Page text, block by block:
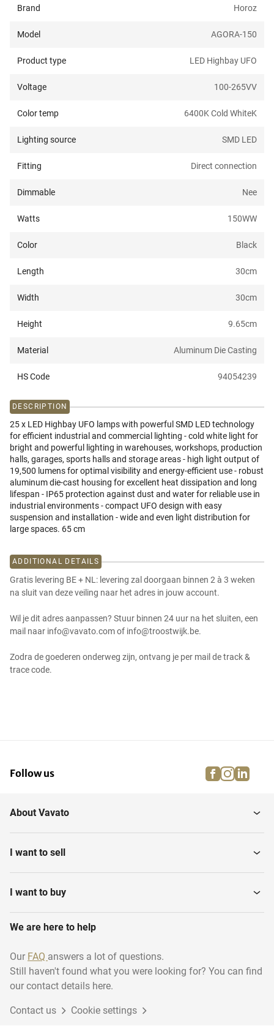
Brand Horoz
Model AGORA-150
Product type LED Highbay UFO
Voltage 100-265VV
Color temp 6400K Cold WhiteK
Lighting source SMD LED
Fitting Direct connection
Dimmable Nee
Watts 150WW
Color Black
Length 30cm
Width 30cm
Height 9.65cm
Material Aluminum Die Casting
HS Code 94054239
DESCRIPTION
25 x LED Highbay UFO lamps with powerful SMD LED technology
for efficient industrial and commercial lighting - cold white light for
bright and powerful lighting in warehouses, workshops, production
halls, garages, sports halls and storage areas - high light output of
19,500 lumens for optimal visibility and energy-efficient use - robust
aluminum die-cast housing for excellent heat dissipation and long
lifespan - IP65 protection against dust and water for reliable use in
industrial environments - compact UFO design with easy
suspension and installation - wide and even light distribution for
large spaces. 65 cm
ADDITIONAL DETAILS
Gratis levering BE + NL: levering zal doorgaan binnen 2 à 3 weken
na sluit van deze veiling naar het adres in jouw account.
Wil je dit adres aanpassen? Stuur binnen 24 uur na het sluiten, een
mail naar info@vavato.com of info@troostwijk.be.
Zodra de goederen onderweg zijn, ontvang je per mail de track &
trace code.
Follow us facebook
About Vavato
I want to sell
I want to buy
We are here to help
Our FAQ answers a lot of questions.
Still haven't found what you were looking for? You can find
our contact details here.
Contact us Cookie settings